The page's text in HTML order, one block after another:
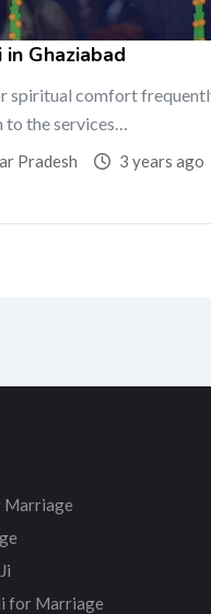
Ghaziabad
spiritual comfort
to the services…
Pradesh
3 years ago
Marriage
for Marriage